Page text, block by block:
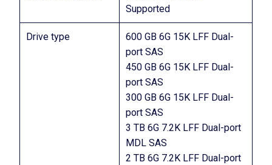
Supported
Drive type
600 GB 6G 15K LFF Dual-
port SAS
450 GB 6G 15K LFF Dual-
port SAS
300 GB 6G 15K LFF Dual-
port SAS
3 TB 6G 7.2K LFF Dual-port
MDL SAS
2 TB 6G 7.2K LFF Dual-port